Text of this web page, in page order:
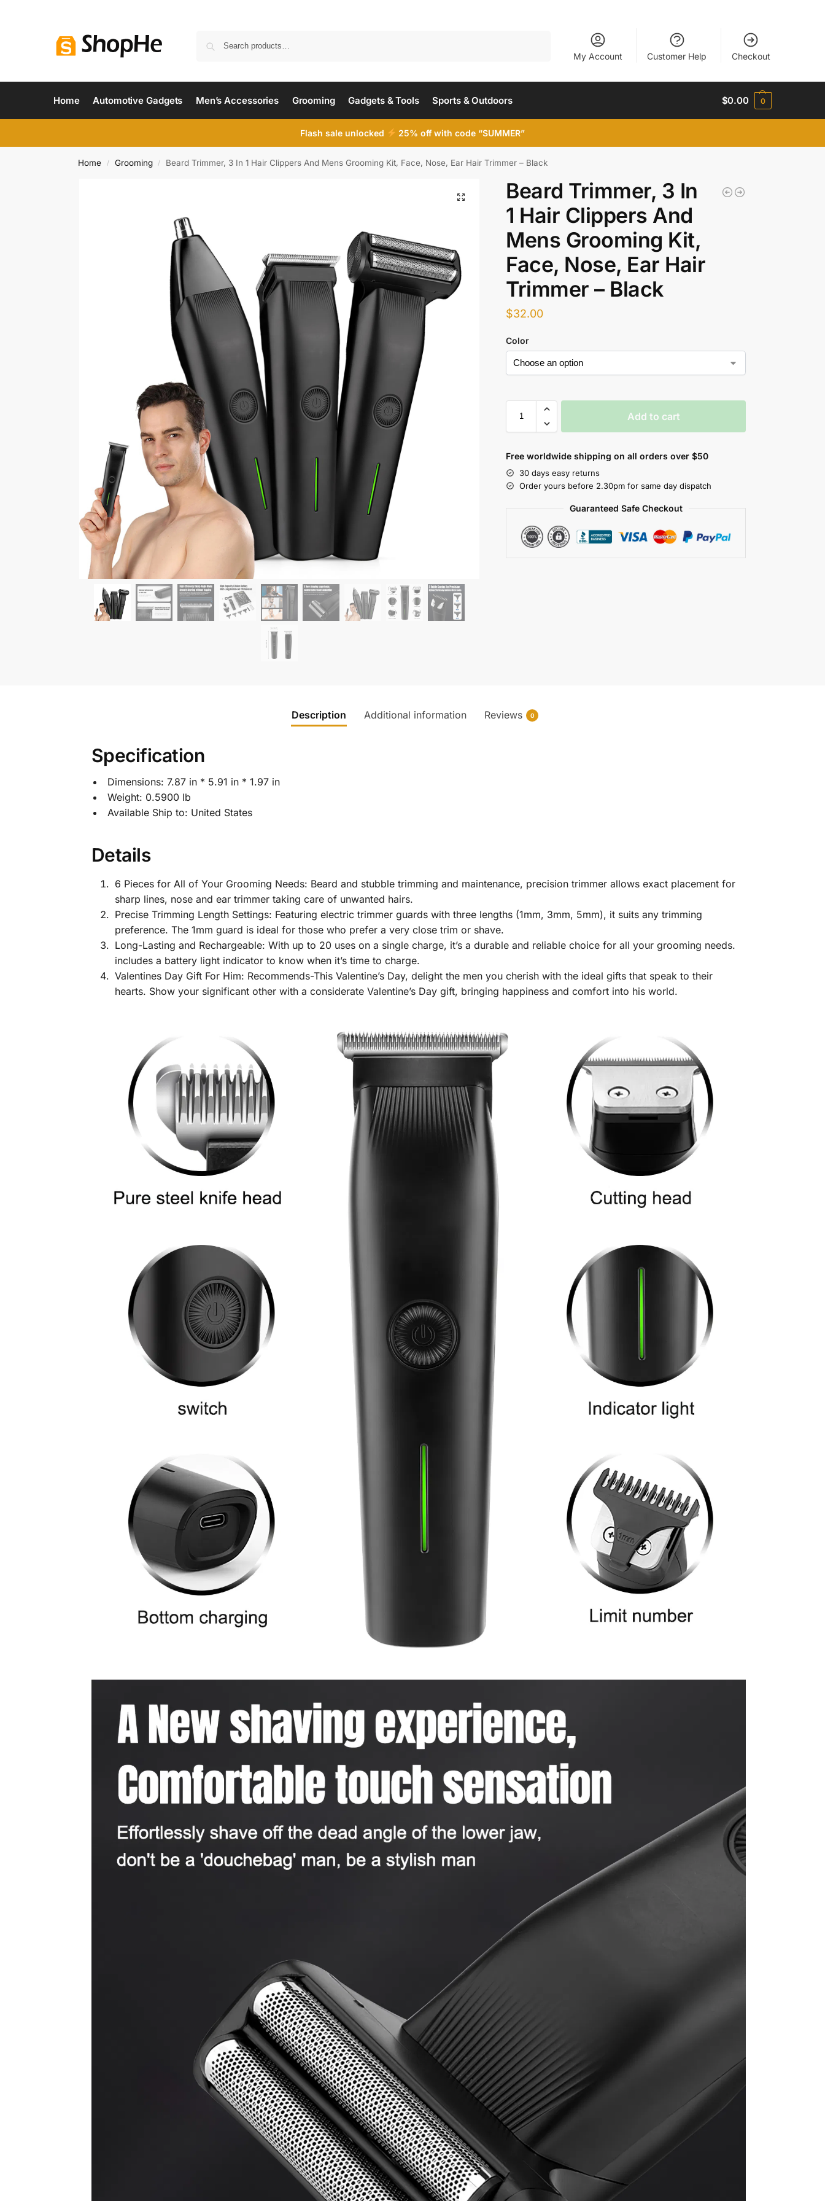
My Account Customer Help Checkout
Home Automotive Gadgets Men’s Accessories Grooming Gadgets & Tools Sports & Outdoors $0.00 0
Flash sale unlocked 25% off with code “SUMMER”
Home / Grooming / Beard Trimmer, 3 In 1 Hair Clippers And Mens Grooming Kit, Face, Nose, Ear Hair Trimmer – Black
Beard Trimmer, 3 In
1 Hair Clippers And
Mens Grooming Kit,
Face, Nose, Ear Hair
Trimmer – Black
$32.00
Color
Add to cart
Free worldwide shipping on all orders over $50
30 days easy returns
Order yours before 2.30pm for same day dispatch
Guaranteed Safe Checkout
Description Additional information Reviews 0
Specification
Dimensions: 7.87 in * 5.91 in * 1.97 in
Weight: 0.5900 lb
Available Ship to: United States
Details
6 Pieces for All of Your Grooming Needs: Beard and stubble trimming and maintenance, precision trimmer allows exact placement for
sharp lines, nose and ear trimmer taking care of unwanted hairs.
Precise Trimming Length Settings: Featuring electric trimmer guards with three lengths (1mm, 3mm, 5mm), it suits any trimming
preference. The 1mm guard is ideal for those who prefer a very close trim or shave.
Long-Lasting and Rechargeable: With up to 20 uses on a single charge, it’s a durable and reliable choice for all your grooming needs.
includes a battery light indicator to know when it’s time to charge.
Valentines Day Gift For Him: Recommends-This Valentine’s Day, delight the men you cherish with the ideal gifts that speak to their
hearts. Show your significant other with a considerate Valentine’s Day gift, bringing happiness and comfort into his world.